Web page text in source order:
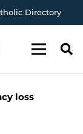
Directory
loss